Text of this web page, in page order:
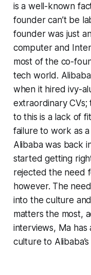
is a well-known
founder can’t be
founder was just
computer and
most of the co-
tech world.
when it hired ivy-
extraordinary
to this is a lack of
failure to work as
Alibaba was back
started getting
rejected the need
however. The
into the culture
matters the most,
interviews, Ma
culture to